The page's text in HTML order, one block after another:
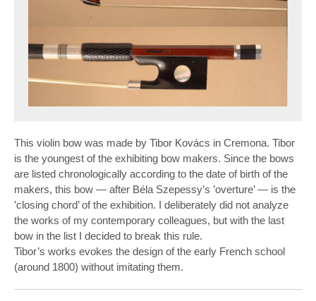
This violin bow was made by Tibor Kovács in Cremona. Tibor
is the youngest of the exhibiting bow makers. Since the bows
are listed chronologically according to the date of birth of the
makers, this bow — after Béla Szepessy’s ’overture’ — is the
’closing chord’ of the exhibition. I deliberately did not analyze
the works of my contemporary colleagues, but with the last
bow in the list I decided to break this rule.
Tibor’s works evokes the design of the early French school
(around 1800) without imitating them.